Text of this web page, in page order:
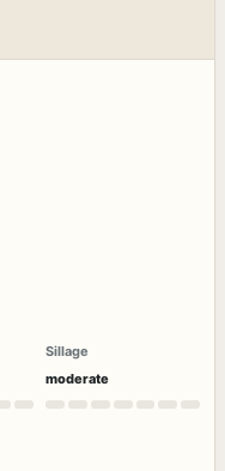
Sillage
moderate